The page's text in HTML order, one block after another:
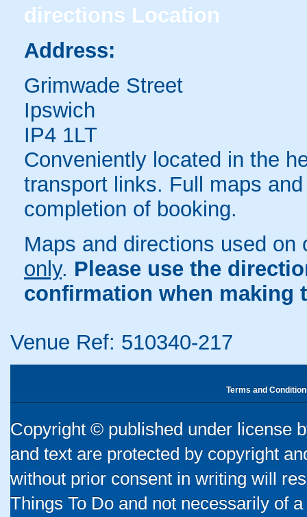
directions Location
Address:
Grimwade Street
Ipswich
IP4 1LT
Conveniently located in the
transport links. Full maps
completion of booking.
Maps and directions used
only. Please use the
confirmation when making
Venue Ref: 510340-217
Terms and
Copyright © published under license
and text are protected by copyright
without prior consent in writing will
Things To Do and not necessarily of